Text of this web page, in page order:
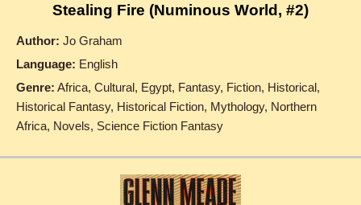
Stealing Fire (Numinous World, #2)
Author: Jo Graham
Language: English
Genre: Africa, Cultural, Egypt, Fantasy, Fiction, Historical,
Historical Fantasy, Historical Fiction, Mythology, Northern
Africa, Novels, Science Fiction Fantasy